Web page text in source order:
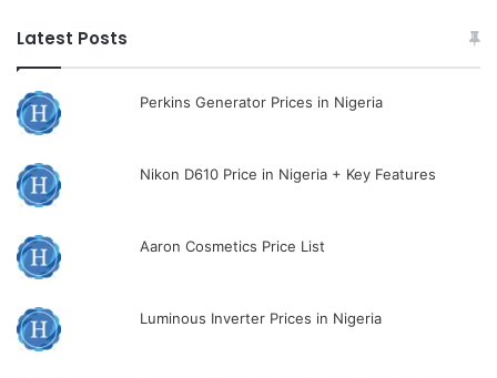
Latest Posts
Perkins Generator Prices in Nigeria
Nikon D610 Price in Nigeria + Key Features
Aaron Cosmetics Price List
Luminous Inverter Prices in Nigeria